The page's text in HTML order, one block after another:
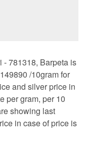
- 781318, Barpeta is
/10gram for
and silver price in
per gram, per 10
showing last
in case of price is